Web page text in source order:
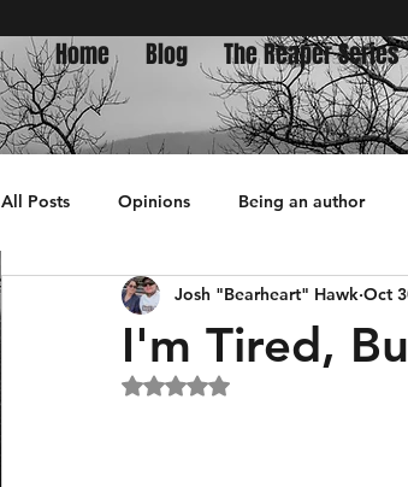
Home Blog The Reaper Series
All Posts Opinions Being an author
Bullets in Burnpits travel History
I'm Tired,
Josh "Bearheart" Hawk Oct
Rated NaN out of 5 stars.